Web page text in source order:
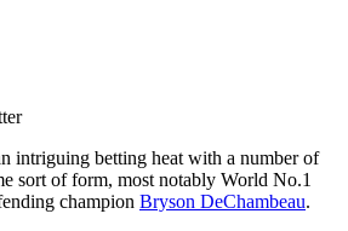
intriguing betting heat with a number of
sort of form, most notably World No.1
champion Bryson DeChambeau.